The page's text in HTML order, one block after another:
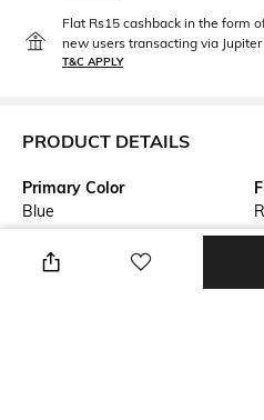
Flat Rs15 cashback in the form
new users transacting via Jupiter
T&C APPLY
PRODUCT DETAILS
Primary Color
Blue
Package Contains